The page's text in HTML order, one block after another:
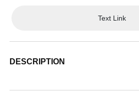
Text Link
DESCRIPTION